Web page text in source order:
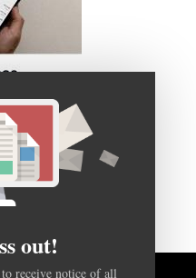
out!
receive notice of all